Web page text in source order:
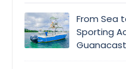
From Sea
Sporting